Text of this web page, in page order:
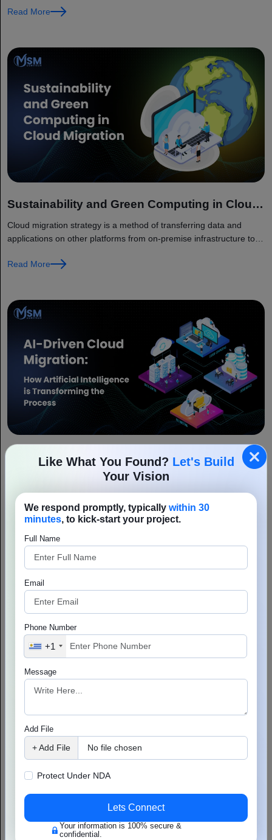
models are starting to lag behind the...
Read More
Sustainability and Green Computing in Cloud
Cloud migration strategy is a method of transferring data and
applications on other platforms from on-premise infrastructure to
traditional IT systems with...
Read More
AI-Driven Cloud Migration: How Artificial
Intelligence is Transforming the Process
In this digitally evolving world innovation and adaptability are
essential requirements of a business. Therefore, the business
community is shifting to AI-driven cloud migration and platform
modernization to optimize operational...
Read More
Cloud computing is widely used by businesses for storing their
data. It also offers great help in data recovery and software
development. For instance, the healthcare sector uses cloud
services...
Like What You Found? Let's Build
Your Vision
We respond promptly, typically within 30
minutes, to kick-start your project.
Full Name
Email
Phone Number
+1
Message
Add File
+ Add File No file chosen
Protect Under NDA
Lets Connect
Your information is 100% secure &
confidential.